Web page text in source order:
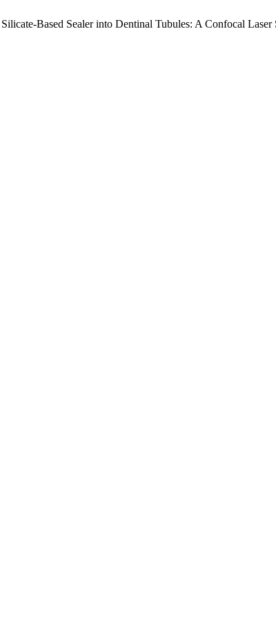
Based Sealer into Dentinal Tubules: A Confocal